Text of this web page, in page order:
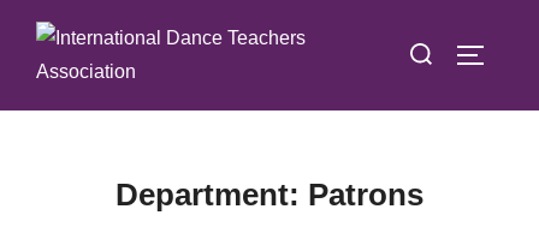
content
Search
Department: Patrons